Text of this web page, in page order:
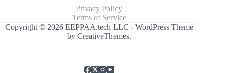
Privacy Policy
Terms of Service
Copyright © 2026 EEPPAA.tech LLC - WordPress Theme
by CreativeThemes.